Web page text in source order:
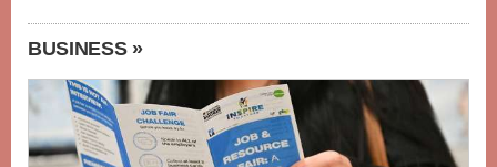
BUSINESS »